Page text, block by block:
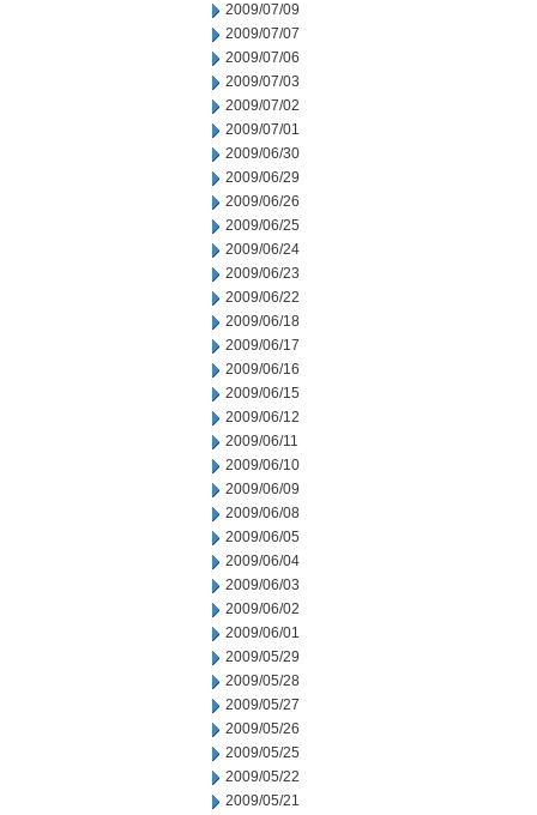
2009/07/09
2009/07/07
2009/07/06
2009/07/03
2009/07/02
2009/07/01
2009/06/30
2009/06/29
2009/06/26
2009/06/25
2009/06/24
2009/06/23
2009/06/22
2009/06/18
2009/06/17
2009/06/16
2009/06/15
2009/06/12
2009/06/11
2009/06/10
2009/06/09
2009/06/08
2009/06/05
2009/06/04
2009/06/03
2009/06/02
2009/06/01
2009/05/29
2009/05/28
2009/05/27
2009/05/26
2009/05/25
2009/05/22
2009/05/21